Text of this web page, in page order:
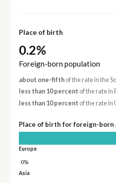
Place of birth
0.2%
Foreign-born population
about one-fifthof the rate in the
less than 10 percent of the rate in
less than 10 percent of the rate in
Place of birth for foreign-born
Europe
0%
Asia